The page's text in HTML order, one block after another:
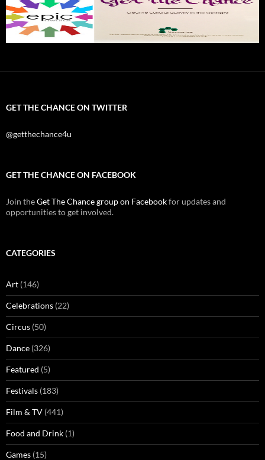
GET THE CHANCE ON TWITTER
@getthechance4u
GET THE CHANCE ON FACEBOOK
Join theGet The Chance group on Facebookfor updates and
opportunities to get involved.
CATEGORIES
Art (146)
Celebrations (22)
Circus (50)
Dance (326)
Featured (5)
Festivals (183)
Film & TV (441)
Food and Drink (1)
Games (15)